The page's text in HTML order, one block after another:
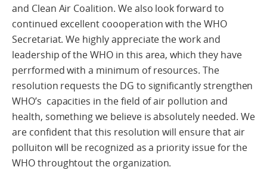
and Clean Air Coalition. We also look forward to
continued excellent coooperation with the WHO
Secretariat. We highly appreciate the work and
leadership of the WHO in this area, which they have
perrformed with a minimum of resources. The
resolution requests the DG to significantly strengthen
WHO’s capacities in the field of air pollution and
health, something we believe is absolutely needed. We
are confident that this resolution will ensure that air
polluiton will be recognized as a priority issue for the
WHO throughtout the organization.